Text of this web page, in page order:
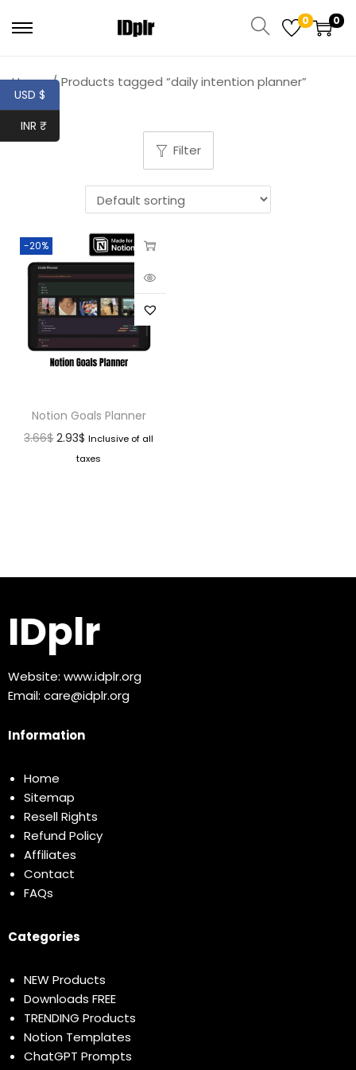
0 0
Home / Products tagged “daily intention planner”
Filter
-20%
Notion Goals Planner
3.66$ 2.93$ Inclusive of all
taxes
IDplr
Website: www.idplr.org
Email: care@idplr.org
Information
Home
Sitemap
Resell Rights
Refund Policy
Affiliates
Contact
FAQs
Categories
NEW Products
Downloads FREE
TRENDING Products
Notion Templates
ChatGPT Prompts
USD $
INR ₹